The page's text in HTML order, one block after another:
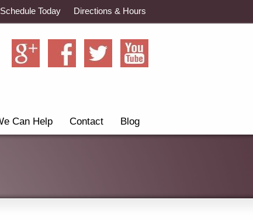
Directions & Hours
Schedule Today
Can Help Contact Blog